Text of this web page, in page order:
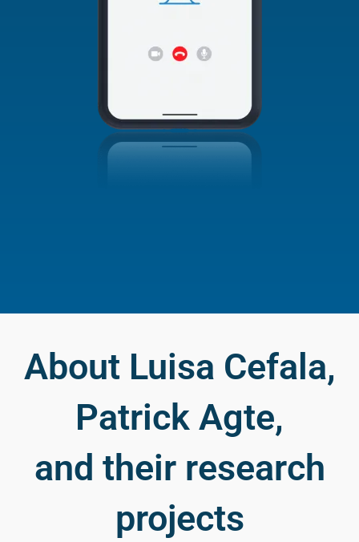
About Luisa Cefala,
Patrick Agte,
and their research
projects